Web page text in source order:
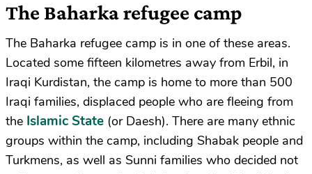
The Baharka refugee camp
The Baharka refugee camp is in one of these areas.
Located some fifteen kilometres away from Erbil, in
Iraqi Kurdistan, the camp is home to more than 500
Iraqi families, displaced people who are fleeing from
the Islamic State (or Daesh). There are many ethnic
groups within the camp, including Shabak people and
Turkmens, as well as Sunni families who decided not